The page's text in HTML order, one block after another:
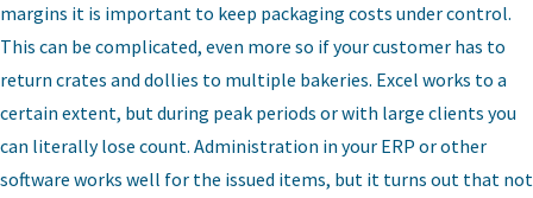
margins it is important to keep packaging costs under control.
This can be complicated, even more so if your customer has to
return crates and dollies to multiple bakeries. Excel works to a
certain extent, but during peak periods or with large clients you
can literally lose count. Administration in your ERP or other
software works well for the issued items, but it turns out that not